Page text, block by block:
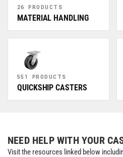
26 PRODUCTS
MATERIAL HANDLING
551 PRODUCTS
QUICKSHIP CASTERS
NEED HELP WITH YOUR
Visit the resources linked below